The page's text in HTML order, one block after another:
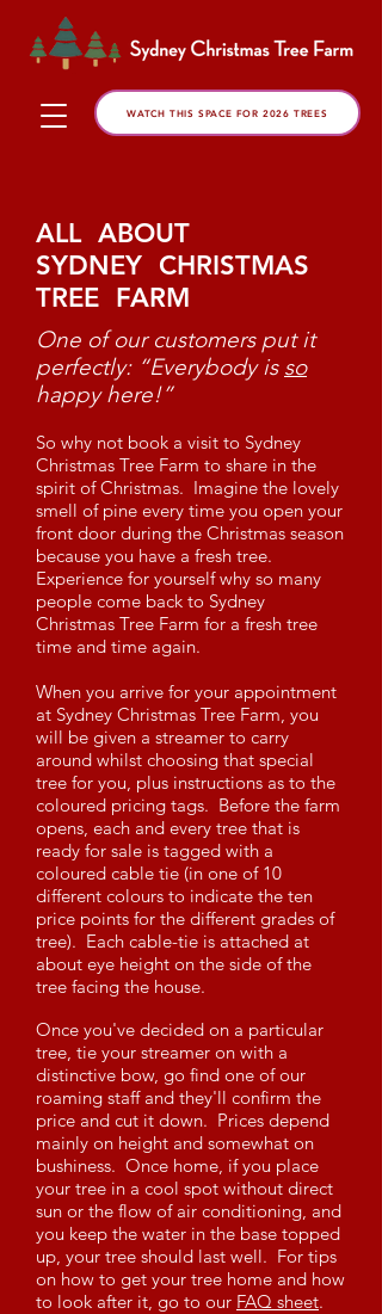
WATCH THIS SPACE FOR 2026 TREES
ALL ABOUT
SYDNEY CHRISTMAS
TREE FARM
One of our customers put it
perfectly: “Everybody is so
happy here!”
So why not book a visit to Sydney
Christmas Tree Farm to share in the
spirit of Christmas. Imagine the lovely
smell of pine every time you open your
front door during the Christmas season
because you have a fresh tree.
Experience for yourself why so many
people come back to Sydney
Christmas Tree Farm for a fresh tree
time and time again.
When you arrive for your appointment
at Sydney Christmas Tree Farm, you
will be given a streamer to carry
around whilst choosing that special
tree for you, plus instructions as to the
coloured pricing tags. Before the farm
opens, each and every tree that is
ready for sale is tagged with a
coloured cable tie (in one of 10
different colours to indicate the ten
price points for the different grades of
tree). Each cable-tie is attached at
about eye height on the side of the
tree facing the house.
Once you've decided on a particular
tree, tie your streamer on with a
distinctive bow, go find one of our
roaming staff and they'll confirm the
price and cut it down. Prices depend
mainly on height and somewhat on
bushiness. Once home, if you place
your tree in a cool spot without direct
sun or the flow of air conditioning, and
you keep the water in the base topped
up, your tree should last well. For tips
on how to get your tree home and how
to look after it, go to our FAQ sheet.